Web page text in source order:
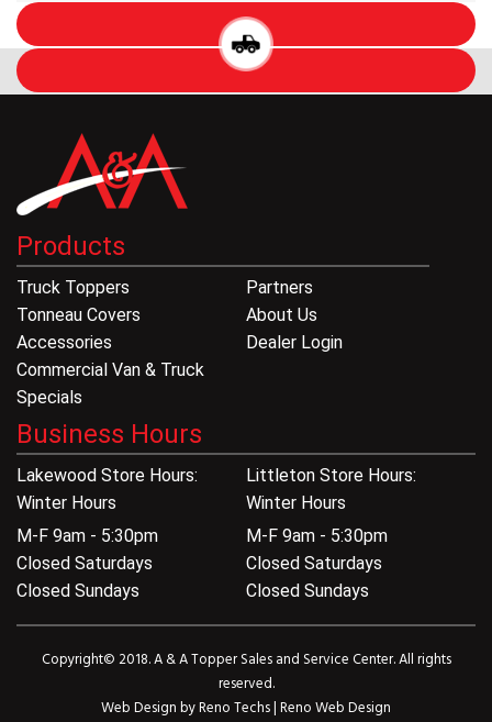
Products
Truck Toppers
Tonneau Covers
Accessories
Commercial Van & Truck
Specials
Partners
About Us
Dealer Login
Business Hours
Lakewood Store Hours:
Winter Hours
M-F 9am - 5:30pm
Closed Saturdays
Closed Sundays
Littleton Store Hours:
Winter Hours
M-F 9am - 5:30pm
Closed Saturdays
Closed Sundays
Copyright© 2018. A & A Topper Sales and Service Center. All rights
reserved.
Web Design byReno Techs|Reno Web Design